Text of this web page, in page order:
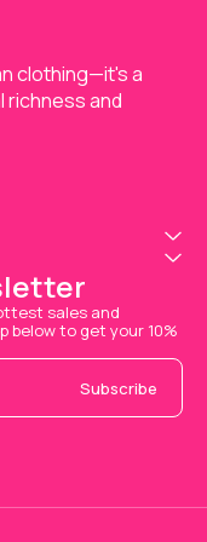
clothing—it's a
richness and
sales and
below to get your 10%
Subscribe